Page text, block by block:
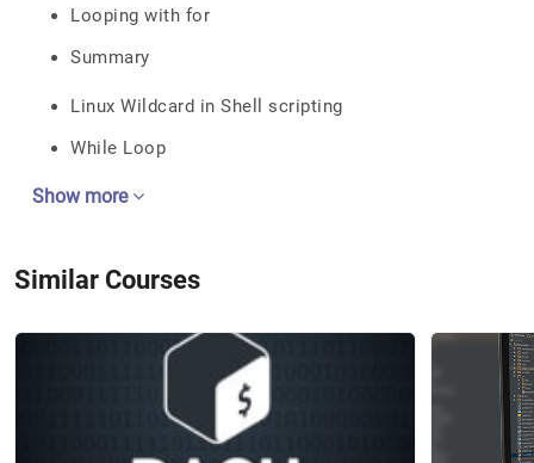
Looping with for
Summary
Linux Wildcard in Shell scripting
While Loop
Show more
Similar Courses